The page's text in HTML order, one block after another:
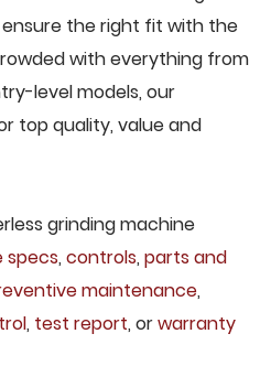
the right fit with the
with everything from
level models, our
top quality, value and
grinding machine
specs, controls, parts and
maintenance,
, test report, orwarranty